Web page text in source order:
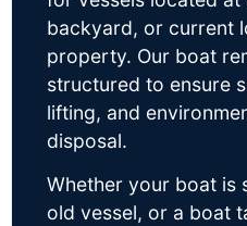
backyard, or current
property. Our boat
structured to ensure
lifting, and
disposal.
Whether your boat is
old vessel, or a boat